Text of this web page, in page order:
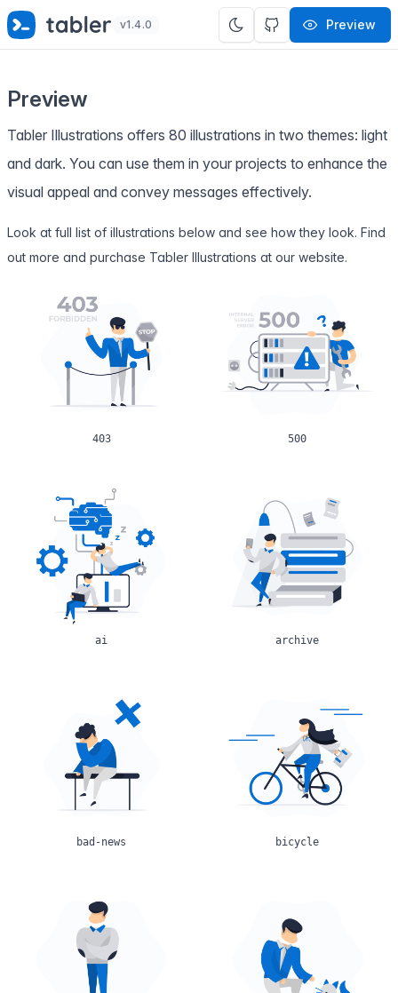
✨ SPECIAL OFFER
✨ Get all Tabler's products for just
$69
v1.4.0 Preview
Preview
Tabler Illustrations offers 80 illustrations in two themes: light
and dark. You can use them in your projects to enhance the
visual appeal and convey messages effectively.
Look at full list of illustrations below and see how they look. Find
out more and purchase Tabler Illustrations at our website.
403 500
ai archive
bad-news bicycle